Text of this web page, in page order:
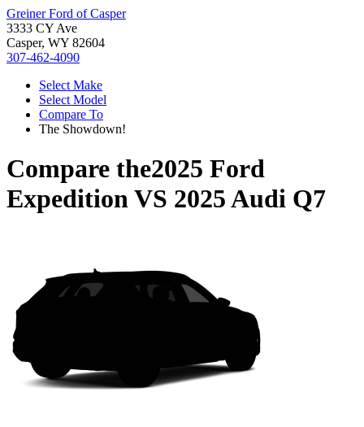
Greiner Ford of Casper
3333 CY Ave
Casper, WY 82604
307-462-4090
Select Make
Select Model
Compare To
The Showdown!
Compare the2025 Ford
ExpeditionVS 2025 Audi Q7